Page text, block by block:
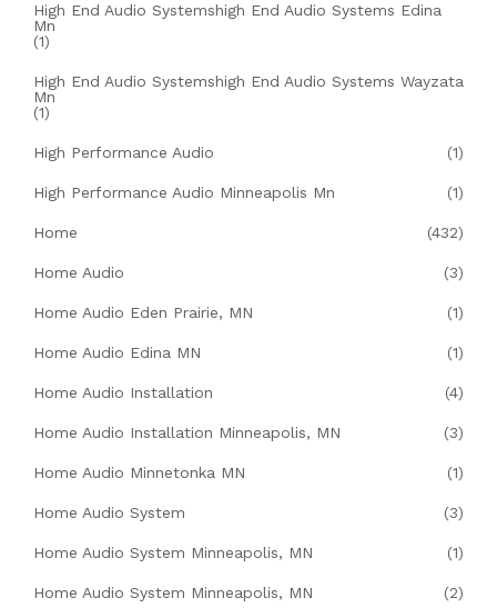
High End Audio Systemshigh End Audio Systems Edina
Mn
(1)
High End Audio Systemshigh End Audio Systems Wayzata
Mn
(1)
High Performance Audio (1)
High Performance Audio Minneapolis Mn (1)
Home (432)
Home Audio (3)
Home Audio Eden Prairie, MN (1)
Home Audio Edina MN (1)
Home Audio Installation (4)
Home Audio Installation Minneapolis, MN (3)
Home Audio Minnetonka MN (1)
Home Audio System (3)
Home Audio System Minneapolis, MN (1)
Home Audio System Minneapolis, MN (2)